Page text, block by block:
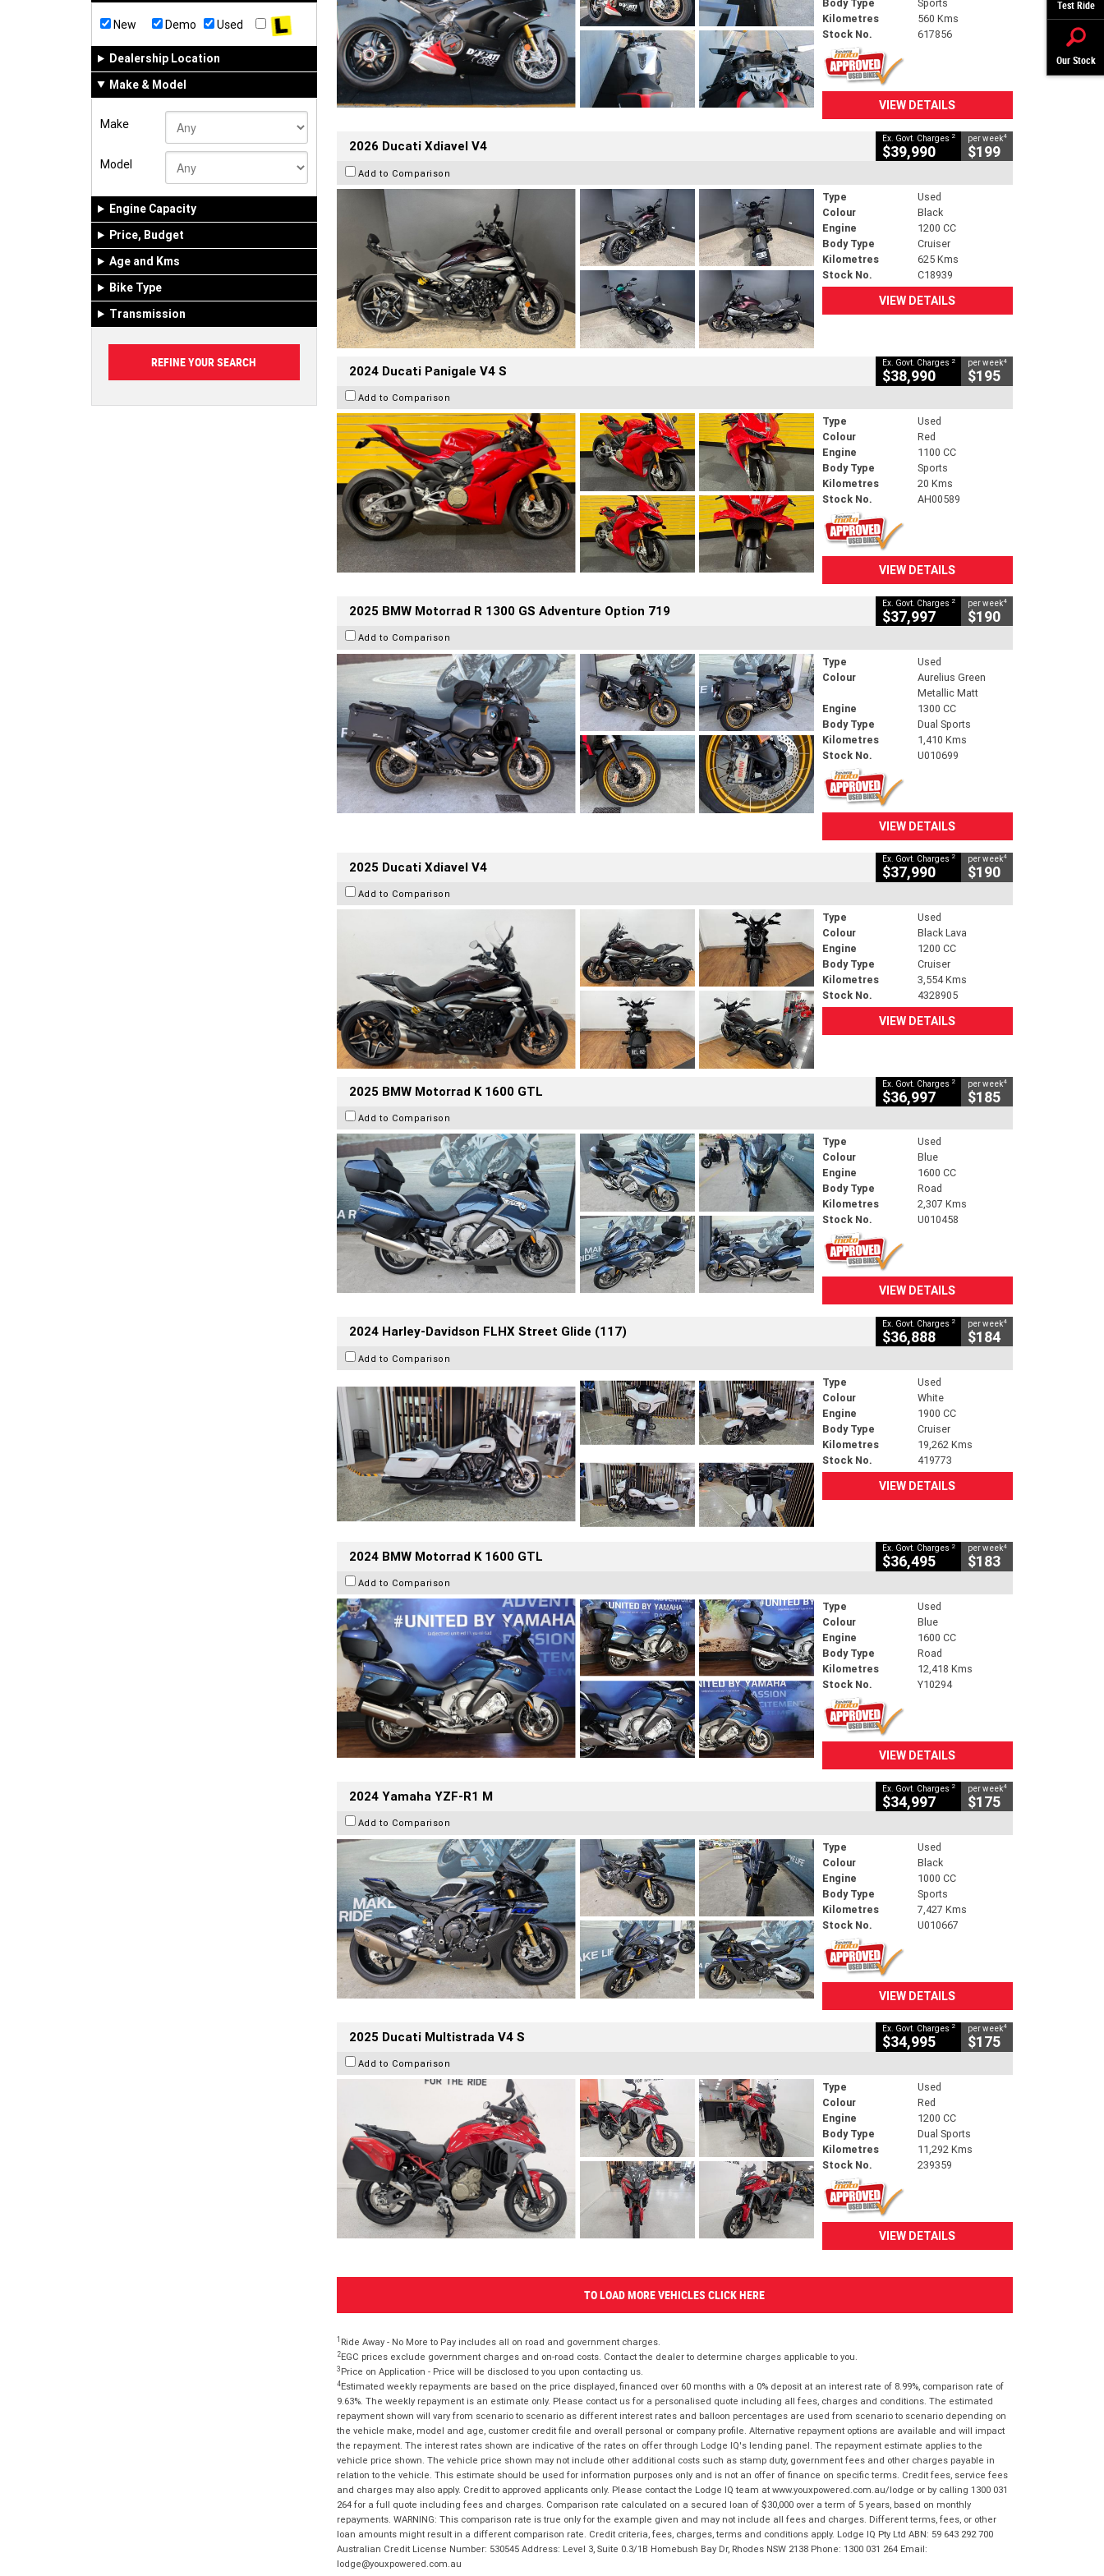
Test Ride
Our Stock
New Demo Used
Dealership Location
Make & Model
Make
Model
Engine Capacity
Price, Budget
Age and Kms
Bike Type
Transmission
Body Type
Sports
Kilometres
560 Kms
Stock No.
617856
VIEW DETAILS
2026 Ducati Xdiavel V4 Ex. Govt. Charges 2
$39,990
per week4
$199
Add to Comparison
Type
Used
Colour
Black
Engine
1200 CC
Body Type
Cruiser
Kilometres
625 Kms
Stock No.
C18939
VIEW DETAILS
2024 Ducati Panigale V4 S Ex. Govt. Charges 2
$38,990
per week4
$195
Add to Comparison
Type
Used
Colour
Red
Engine
1100 CC
Body Type
Sports
Kilometres
20 Kms
Stock No.
AH00589
VIEW DETAILS
2025 BMW Motorrad R 1300 GS Adventure Option 719 Ex. Govt. Charges 2
$37,997
per week4
$190
Add to Comparison
Type
Used
Colour
Aurelius Green
Metallic Matt
Engine
1300 CC
Body Type
Dual Sports
Kilometres
1,410 Kms
Stock No.
U010699
VIEW DETAILS
2025 Ducati Xdiavel V4 Ex. Govt. Charges 2
$37,990
per week4
$190
Add to Comparison
Type
Used
Colour
Black Lava
Engine
1200 CC
Body Type
Cruiser
Kilometres
3,554 Kms
Stock No.
4328905
VIEW DETAILS
2025 BMW Motorrad K 1600 GTL Ex. Govt. Charges 2
$36,997
per week4
$185
Add to Comparison
Type
Used
Colour
Blue
Engine
1600 CC
Body Type
Road
Kilometres
2,307 Kms
Stock No.
U010458
VIEW DETAILS
2024 Harley-Davidson FLHX Street Glide (117) Ex. Govt. Charges 2
$36,888
per week4
$184
Add to Comparison
Type
Used
Colour
White
Engine
1900 CC
Body Type
Cruiser
Kilometres
19,262 Kms
Stock No.
419773
VIEW DETAILS
2024 BMW Motorrad K 1600 GTL Ex. Govt. Charges 2
$36,495
per week4
$183
Add to Comparison
Type
Used
Colour
Blue
Engine
1600 CC
Body Type
Road
Kilometres
12,418 Kms
Stock No.
Y10294
VIEW DETAILS
2024 Yamaha YZF-R1 M Ex. Govt. Charges 2
$34,997
per week4
$175
Add to Comparison
Type
Used
Colour
Black
Engine
1000 CC
Body Type
Sports
Kilometres
7,427 Kms
Stock No.
U010667
VIEW DETAILS
2025 Ducati Multistrada V4 S Ex. Govt. Charges 2
$34,995
per week4
$175
Add to Comparison
Type
Used
Colour
Red
Engine
1200 CC
Body Type
Dual Sports
Kilometres
11,292 Kms
Stock No.
239359
VIEW DETAILS
TO LOAD MORE VEHICLES CLICK HERE
1 Ride Away - No More to Pay includes all on road and government charges.
2EGC prices exclude government charges and on-road costs. Contact the dealer to determine charges applicable to you.
3 Price on Application - Price will be disclosed to you upon contacting us.
4Estimated weekly repayments are based on the price displayed, financed over 60 months with a 0% deposit at an interest rate of 8.99%, comparison rate of
9.63%. The weekly repayment is an estimate only. Please contact us for a personalised quote including all fees, charges and conditions. The estimated
repayment shown will vary from scenario to scenario as different interest rates and balloon percentages are used from scenario to scenario depending on
the vehicle make, model and age, customer credit file and overall personal or company profile. Alternative repayment options are available and will impact
the repayment. The interest rates shown are indicative of the rates on offer through Lodge IQ's lending panel. The repayment estimate applies to the
vehicle price shown. The vehicle price shown may not include other additional costs such as stamp duty, government fees and other charges payable in
relation to the vehicle. This estimate should be used for information purposes only and is not an offer of finance on specific terms. Credit fees, service fees
and charges may also apply. Credit to approved applicants only. Please contact the Lodge IQ team at www.youxpowered.com.au/lodge or by calling 1300 031
264 for a full quote including fees and charges. Comparison rate calculated on a secured loan of $30,000 over a term of 5 years, based on monthly
repayments. WARNING: This comparison rate is true only for the example given and may not include all fees and charges. Different terms, fees, or other
loan amounts might result in a different comparison rate. Credit criteria, fees, charges, terms and conditions apply. Lodge IQ Pty Ltd ABN: 59 643 292 700
Australian Credit License Number: 530545 Address: Level 3, Suite 0.3/1B Homebush Bay Dr, Rhodes NSW 2138 Phone: 1300 031 264 Email:
lodge@youxpowered.com.au